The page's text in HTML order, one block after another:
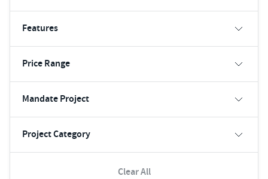
Features
Price Range
Mandate Project
Project Category
Clear All